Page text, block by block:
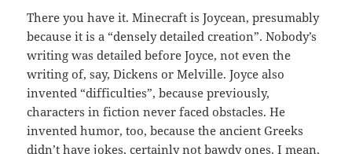
There you have it. Minecraft is Joycean, presumably
because it is a “densely detailed creation”. Nobody’s
writing was detailed before Joyce, not even the
writing of, say, Dickens or Melville. Joyce also
invented “difficulties”, because previously,
characters in fiction never faced obstacles. He
invented humor, too, because the ancient Greeks
didn’t have jokes, certainly not bawdy ones. I mean,